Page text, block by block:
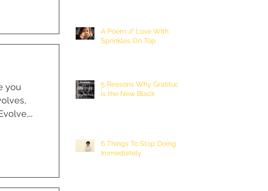
you
A Poem // Love With
Sprinkles On Top
5 Reasons Why Gratitude
is the New Black
6 Things To Stop Doing
Immediately